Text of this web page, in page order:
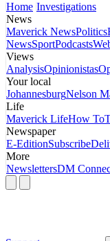
Home Investigations
News
Maverick NewsPolitics
NewsSportPodcasts
Views
AnalysisOpinionistas
Your local
JohannesburgNelson
Life
Maverick LifeHow To
Newspaper
E-EditionSubscribe
More
NewslettersDM